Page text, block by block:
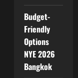
Budget-
Friendly
Options
NYE 2026
Bangkok